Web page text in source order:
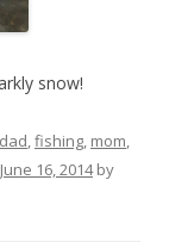
snow!
dad,fishing, mom,
June 16, 2014by